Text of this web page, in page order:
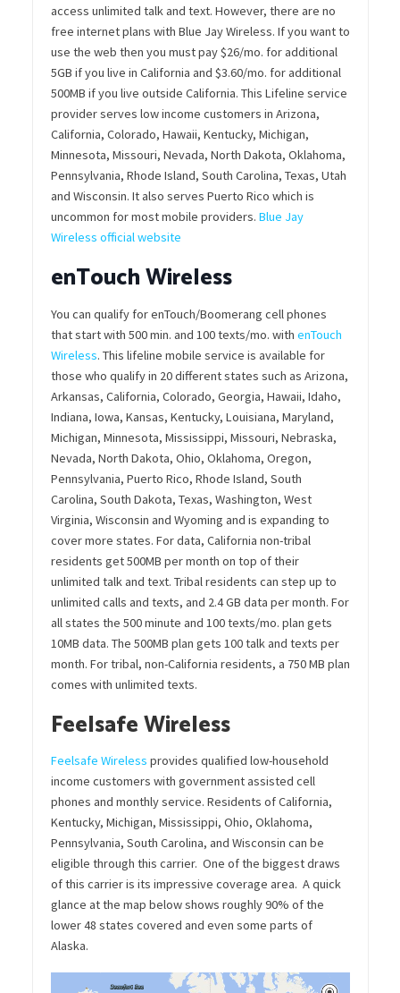
access unlimited talk and text. However, there are no
free internet plans with Blue Jay Wireless. If you want to
use the web then you must pay $26/mo. for additional
5GB if you live in California and $3.60/mo. for additional
500MB if you live outside California. This Lifeline service
provider serves low income customers in Arizona,
California, Colorado, Hawaii, Kentucky, Michigan,
Minnesota, Missouri, Nevada, North Dakota, Oklahoma,
Pennsylvania, Rhode Island, South Carolina, Texas, Utah
and Wisconsin. It also serves Puerto Rico which is
uncommon for most mobile providers. Blue Jay
Wireless official website
enTouch Wireless
You can qualify for enTouch/Boomerang cell phones
that start with 500 min. and 100 texts/mo. with enTouch
Wireless. This lifeline mobile service is available for
those who qualify in 20 different states such as Arizona,
Arkansas, California, Colorado, Georgia, Hawaii, Idaho,
Indiana, Iowa, Kansas, Kentucky, Louisiana, Maryland,
Michigan, Minnesota, Mississippi, Missouri, Nebraska,
Nevada, North Dakota, Ohio, Oklahoma, Oregon,
Pennsylvania, Puerto Rico, Rhode Island, South
Carolina, South Dakota, Texas, Washington, West
Virginia, Wisconsin and Wyoming and is expanding to
cover more states. For data, California non-tribal
residents get 500MB per month on top of their
unlimited talk and text. Tribal residents can step up to
unlimited calls and texts, and 2.4 GB data per month. For
all states the 500 minute and 100 texts/mo. plan gets
10MB data. The 500MB plan gets 100 talk and texts per
month. For tribal, non-California residents, a 750 MB plan
comes with unlimited texts.
Feelsafe Wireless
Feelsafe Wireless provides qualified low-household
income customers with government assisted cell
phones and monthly service. Residents of California,
Kentucky, Michigan, Mississippi, Ohio, Oklahoma,
Pennsylvania, South Carolina, and Wisconsin can be
eligible through this carrier. One of the biggest draws
of this carrier is its impressive coverage area. A quick
glance at the map below shows roughly 90% of the
lower 48 states covered and even some parts of
Alaska.